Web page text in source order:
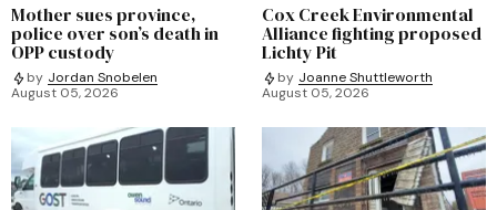
Mother sues province,
police over son’s death in
OPP custody
by Jordan Snobelen
August 05, 2026
Cox Creek Environmental
Alliance fighting proposed
Lichty Pit
by Joanne Shuttleworth
August 05, 2026